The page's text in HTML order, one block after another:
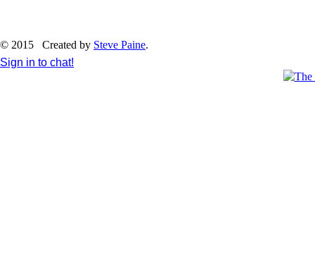
© 2015 Created by Steve Paine.
Sign in to chat!